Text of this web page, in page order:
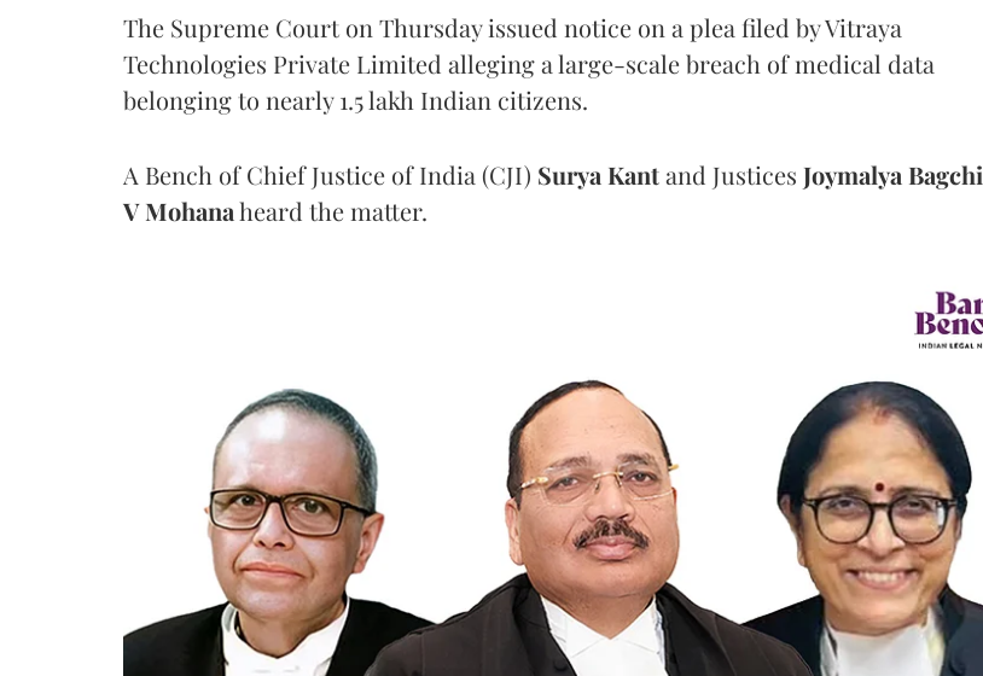
The Supreme Court on Thursday issued notice on a plea filed by Vitraya
Technologies Private Limited alleging a large-scale breach of medical data
belonging to nearly 1.5 lakh Indian citizens.
A Bench of Chief Justice of India (CJI) Surya Kantand Justices Joymalya Bagchi
V Mohanaheard the matter.